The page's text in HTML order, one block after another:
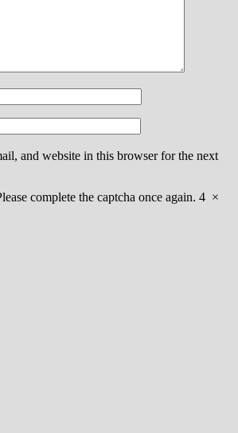
and website in this browser for the next
complete the captcha once again. 4 ×